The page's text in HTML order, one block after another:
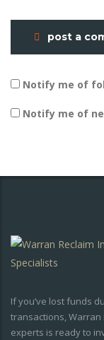
post a
Notify me of
Notify me of
If you’ve lost funds
transactions, Warran
experts is ready to